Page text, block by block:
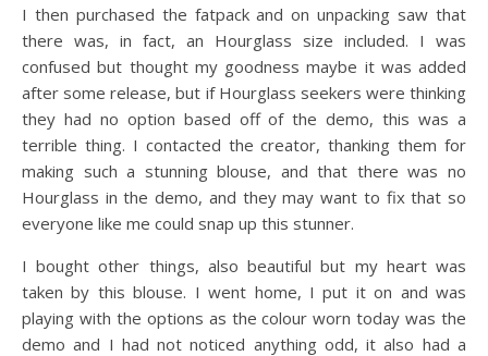
I then purchased the fatpack and on unpacking saw that
there was, in fact, an Hourglass size included. I was
confused but thought my goodness maybe it was added
after some release, but if Hourglass seekers were thinking
they had no option based off of the demo, this was a
terrible thing. I contacted the creator, thanking them for
making such a stunning blouse, and that there was no
Hourglass in the demo, and they may want to fix that so
everyone like me could snap up this stunner.
I bought other things, also beautiful but my heart was
taken by this blouse. I went home, I put it on and was
playing with the options as the colour worn today was the
demo and I had not noticed anything odd, it also had a